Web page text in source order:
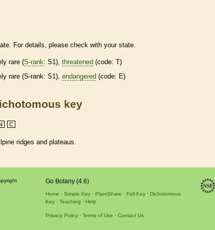
For details, please check with your state.
rare (S-rank: S1), threatened (code: T)
rare (S-rank: S1), endangered (code: E)
key
C
ridges and plateaus.
Go Botany (4.6)
Home Simple Key PlantShare Full Key
Dichotomous
Key
Teaching Help
Privacy Policy Terms of Use Contact Us